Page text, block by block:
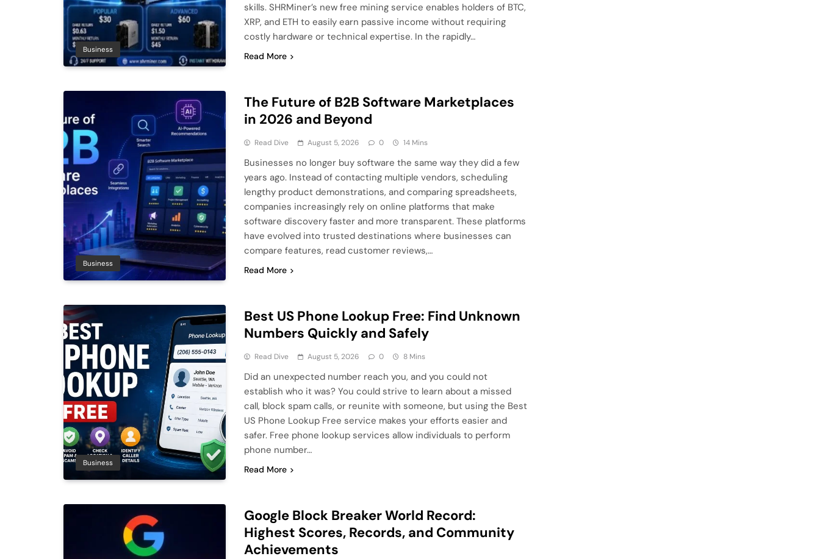
Business
skills. SHRMiner’s new free mining service enables holders of BTC,
XRP, and ETH to easily earn passive income without requiring
costly hardware or technical expertise. In the rapidly…
Read More
Business
The Future of B2B Software Marketplaces
in 2026 and Beyond
Read Dive August 5, 2026 0 14 Mins
Businesses no longer buy software the same way they did a few
years ago. Instead of contacting multiple vendors, scheduling
lengthy product demonstrations, and comparing spreadsheets,
companies increasingly rely on online platforms that make
software discovery faster and more transparent. These platforms
have evolved into trusted destinations where businesses can
compare features, read customer reviews,…
Read More
Business
Best US Phone Lookup Free: Find Unknown
Numbers Quickly and Safely
Read Dive August 5, 2026 0 8 Mins
Did an unexpected number reach you, and you could not
establish who it was? You could strive to learn about a missed
call, block spam calls, or reunite with someone, but using the Best
US Phone Lookup Free service makes your efforts easier and
safer. Free phone lookup services allow individuals to perform
phone number…
Read More
Google Block Breaker World Record:
Highest Scores, Records, and Community
Achievements